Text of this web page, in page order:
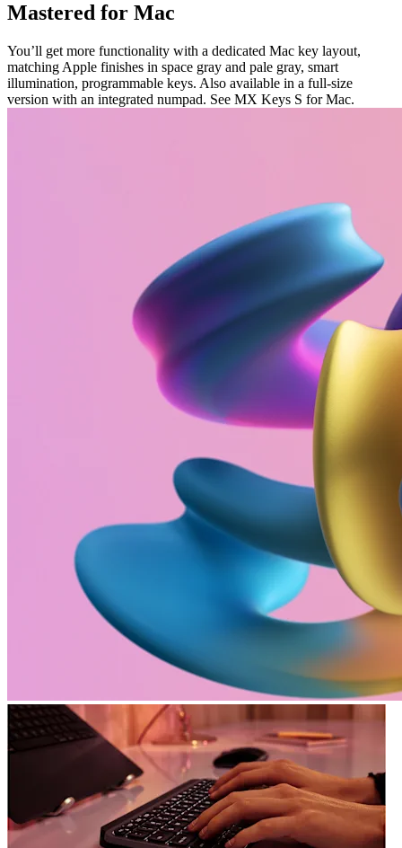
Mastered for Mac
You’ll get more functionality with a dedicated Mac key layout,
matching Apple finishes in space gray and pale gray, smart
illumination, programmable keys. Also available in a full-size
version with an integrated numpad. See MX Keys S for Mac.